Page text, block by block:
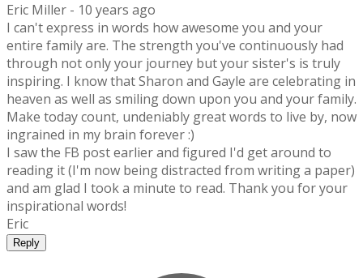
Eric Miller - 10 years ago
I can't express in words how awesome you and your
entire family are. The strength you've continuously had
through not only your journey but your sister's is truly
inspiring. I know that Sharon and Gayle are celebrating in
heaven as well as smiling down upon you and your family.
Make today count, undeniably great words to live by, now
ingrained in my brain forever :)
I saw the FB post earlier and figured I'd get around to
reading it (I'm now being distracted from writing a paper)
and am glad I took a minute to read. Thank you for your
inspirational words!
Eric
Reply